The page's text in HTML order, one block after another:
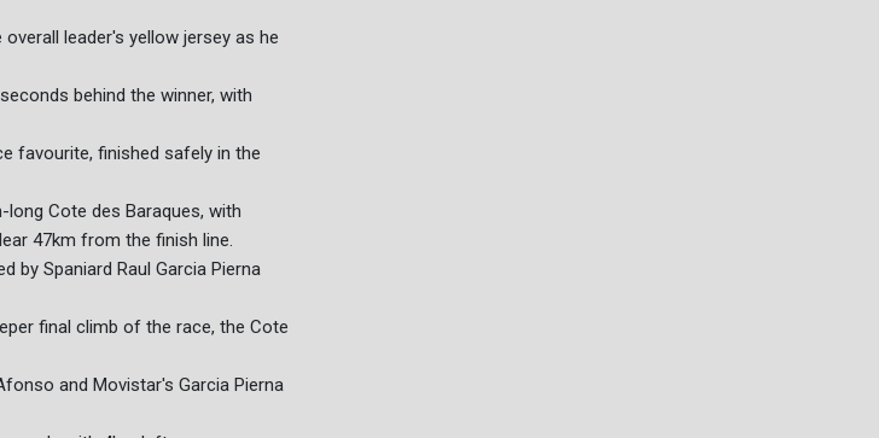
leader's yellow jersey as he
behind the winner, with
favourite, finished safely in the
Cote des Baraques, with
47km from the finish line.
by Spaniard Raul Garcia Pierna
final climb of the race, the Cote
and Movistar's Garcia Pierna